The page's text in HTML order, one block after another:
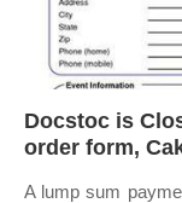
Docstoc is
order form,
A lump sum